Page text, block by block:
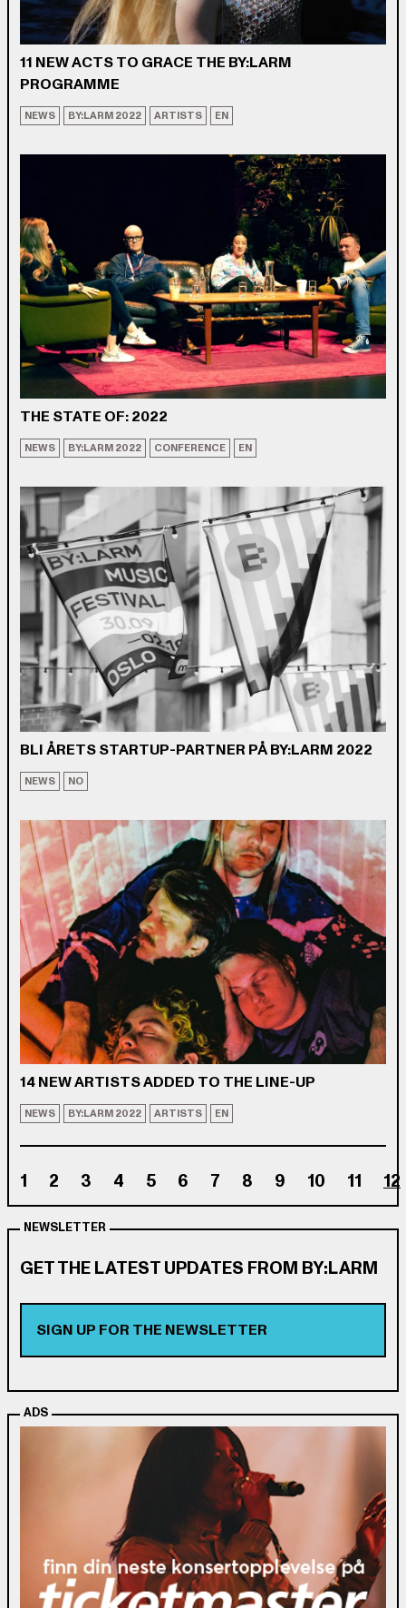
11 NEW ACTS TO GRACE THE BY:LARM
PROGRAMME
NEWS BY:LARM 2022 ARTISTS EN
THE STATE OF: 2022
NEWS BY:LARM 2022 CONFERENCE EN
BLI ÅRETS STARTUP-PARTNER PÅ BY:LARM 2022
NEWS NO
14 NEW ARTISTS ADDED TO THE LINE-UP
NEWS BY:LARM 2022 ARTISTS EN
1 2 3 4 5 6 7 8 9 10 11 12
NEWSLETTER
GET THE LATEST UPDATES FROM BY:LARM
SIGN UP FOR THE NEWSLETTER
ADS